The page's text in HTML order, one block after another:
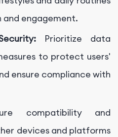
engagement.
Prioritize data
to protect users'
ensure compliance with
compatibility and
devices and platforms